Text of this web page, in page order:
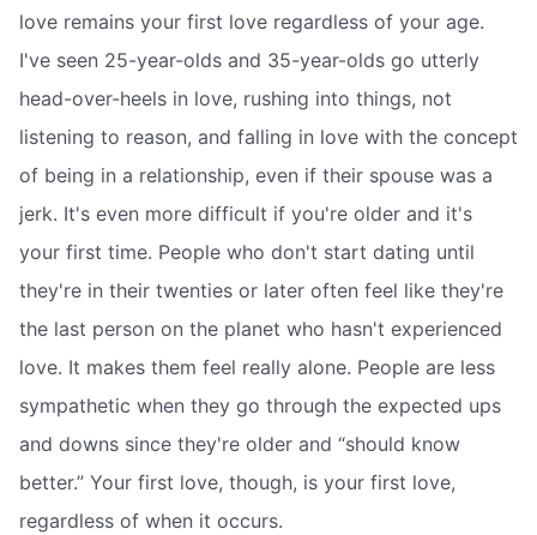
love remains your first love regardless of your age.
I've seen 25-year-olds and 35-year-olds go utterly
head-over-heels in love, rushing into things, not
listening to reason, and falling in love with the concept
of being in a relationship, even if their spouse was a
jerk. It's even more difficult if you're older and it's
your first time. People who don't start dating until
they're in their twenties or later often feel like they're
the last person on the planet who hasn't experienced
love. It makes them feel really alone. People are less
sympathetic when they go through the expected ups
and downs since they're older and “should know
better.” Your first love, though, is your first love,
regardless of when it occurs.